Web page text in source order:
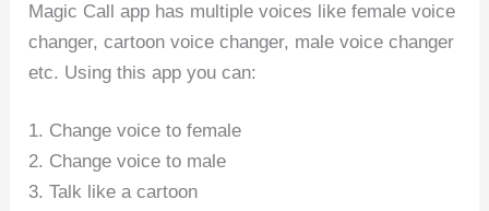
Magic Call app has multiple voices like female voice
changer, cartoon voice changer, male voice changer
etc. Using this app you can:
1. Change voice to female
2. Change voice to male
3. Talk like a cartoon